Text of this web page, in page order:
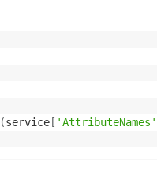
(service [ 'AttributeNames'